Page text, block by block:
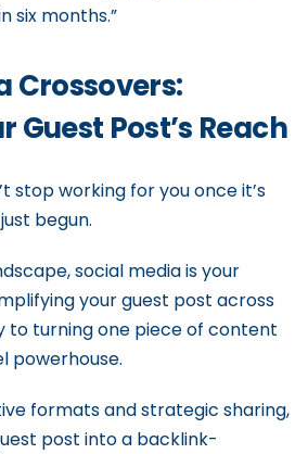
six months.”
Crossovers:
Guest Post’s Reach
stop working for you once it’s
begun.
social media is your
your guest post across
to turning one piece of content
powerhouse.
formats and strategic sharing,
post into a backlink-